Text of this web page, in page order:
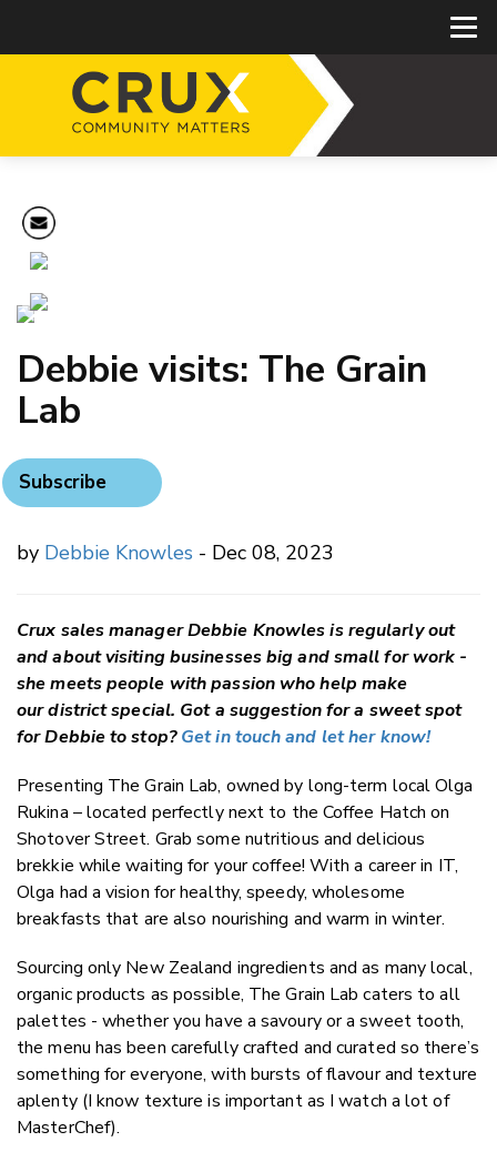
Debbie visits: The Grain
Lab
Subscribe
by Debbie Knowles - Dec 08, 2023
Crux sales manager Debbie Knowles is regularly out
and about visiting businesses big and small for work -
she meets people with passion who help make
our district special. Got a suggestion for a sweet spot
for Debbie to stop?Get in touch and let her know!
Presenting The Grain Lab, owned by long-term local Olga
Rukina – located perfectly next to the Coffee Hatch on
Shotover Street. Grab some nutritious and delicious
brekkie while waiting for your coffee! With a career in IT,
Olga had a vision for healthy, speedy, wholesome
breakfasts that are also nourishing and warm in winter.
Sourcing only New Zealand ingredients and as many local,
organic products as possible, The Grain Lab caters to all
palettes - whether you have a savoury or a sweet tooth,
the menu has been carefully crafted and curated so there’s
something for everyone, with bursts of flavour and texture
aplenty (I know texture is important as I watch a lot of
MasterChef).